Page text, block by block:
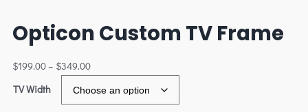
Opticon Custom TV Frame
$199.00– $349.00
TV Width